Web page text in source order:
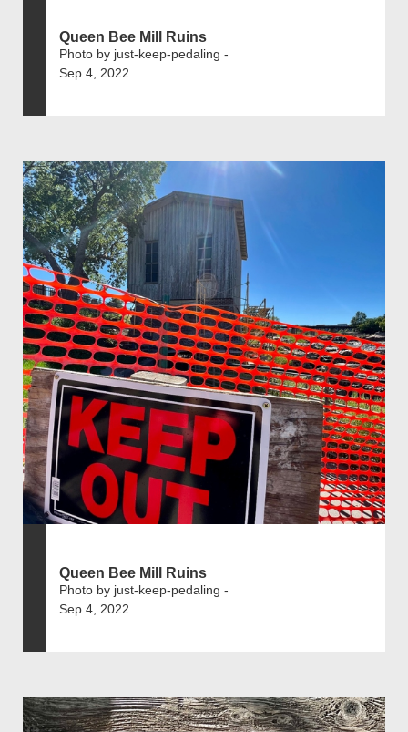
Queen Bee Mill Ruins
Photo by just-keep-pedaling -
Sep 4, 2022
Queen Bee Mill Ruins
Photo by just-keep-pedaling -
Sep 4, 2022